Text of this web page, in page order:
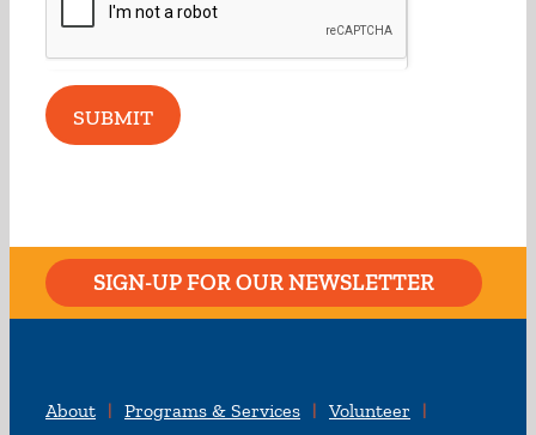
SUBMIT
SIGN-UP FOR OUR NEWSLETTER
About Programs & Services
Volunteer